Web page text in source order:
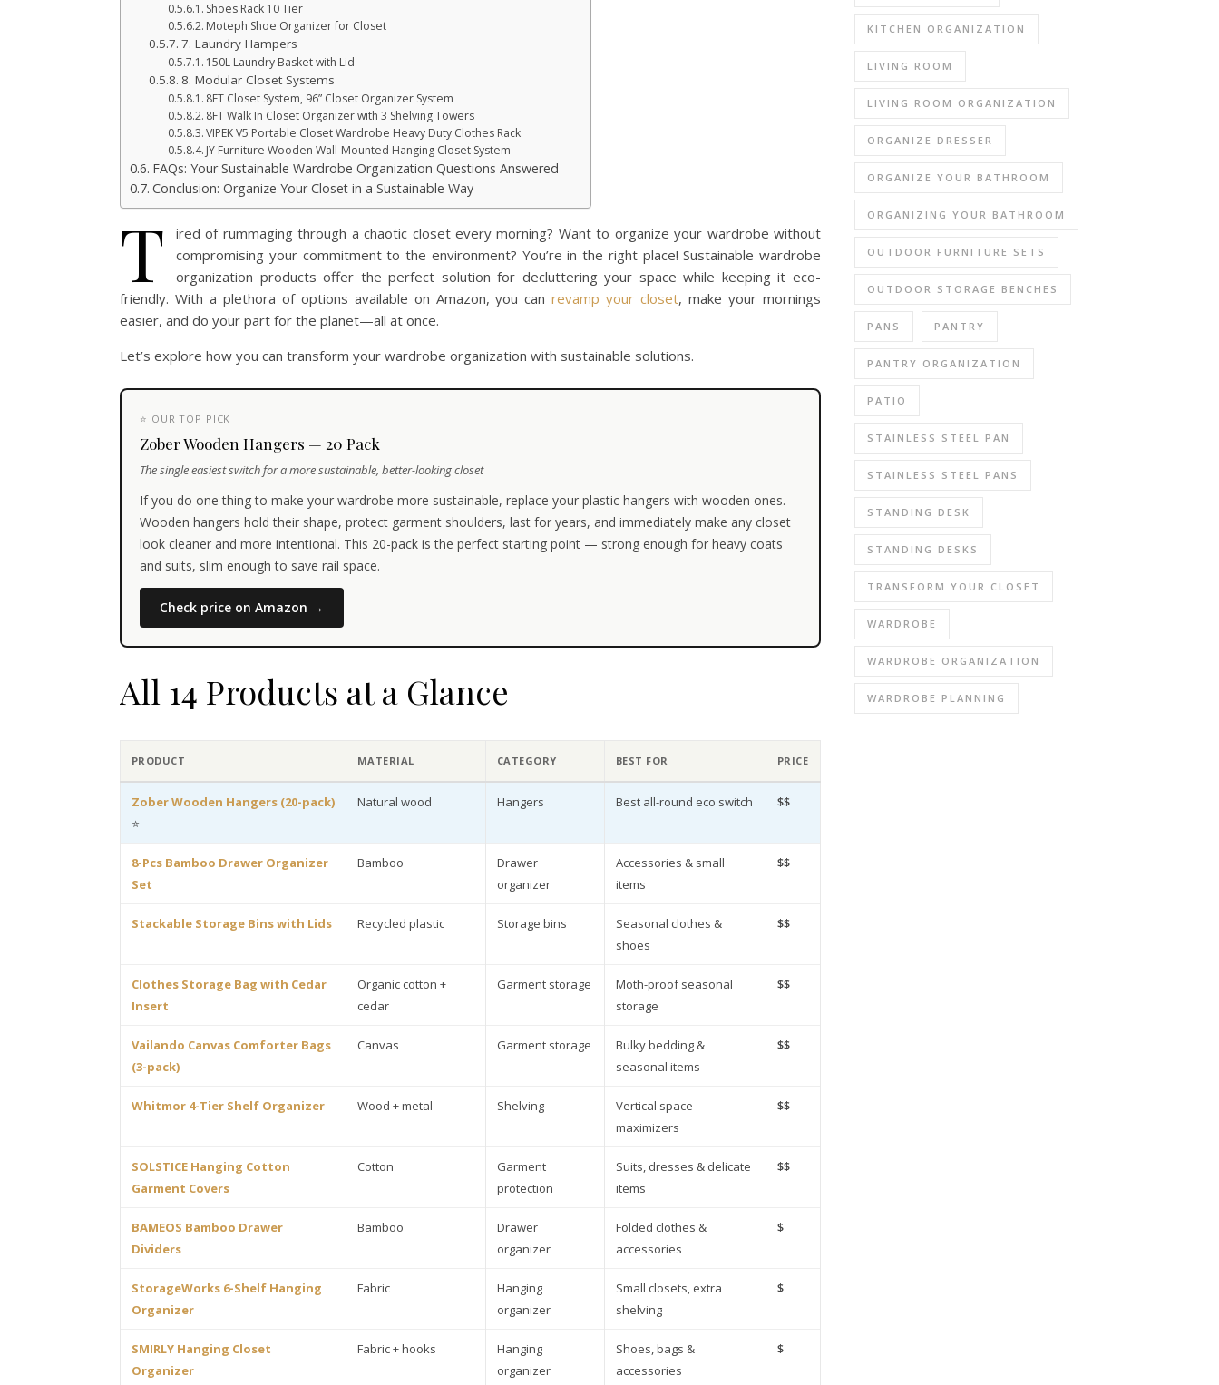
Shoes Rack 10 Tier
Moteph Shoe Organizer for Closet
7. Laundry Hampers
150L Laundry Basket with Lid
8. Modular Closet Systems
8FT Closet System, 96” Closet Organizer System
8FT Walk In Closet Organizer with 3 Shelving Towers
VIPEK V5 Portable Closet Wardrobe Heavy Duty Clothes Rack
JY Furniture Wooden Wall-Mounted Hanging Closet System
FAQs: Your Sustainable Wardrobe Organization Questions Answered
Conclusion: Organize Your Closet in a Sustainable Way
T
ired of rummaging through a chaotic closet every morning? Want to organize your wardrobe without
compromising your commitment to the environment? You’re in the right place! Sustainable wardrobe
organization products offer the perfect solution for decluttering your space while keeping it eco-
friendly. With a plethora of options available on Amazon, you canrevamp your closet, make your mornings
easier, and do your part for the planet—all at once.
Let’s explore how you can transform your wardrobe organization with sustainable solutions.
⭐ OUR TOP PICK
Zober Wooden Hangers — 20 Pack
The single easiest switch for a more sustainable, better-looking closet
If you do one thing to make your wardrobe more sustainable, replace your plastic hangers with wooden ones.
Wooden hangers hold their shape, protect garment shoulders, last for years, and immediately make any closet
look cleaner and more intentional. This 20-pack is the perfect starting point — strong enough for heavy coats
and suits, slim enough to save rail space.
Check price on Amazon →
All 14 Products at a Glance
PRODUCT MATERIAL CATEGORY BEST FOR PRICE
Zober Wooden Hangers (20-pack)
⭐
Natural wood Hangers Best all-round eco switch $$
8-Pcs Bamboo Drawer Organizer
Set
Bamboo
Drawer
organizer
Accessories & small
items
$$
Stackable Storage Bins with Lids Recycled plastic Storage bins
Seasonal clothes &
shoes
$$
Clothes Storage Bag with Cedar
Insert
Organic cotton +
cedar
Garment storage
Moth-proof seasonal
storage
$$
Vailando Canvas Comforter Bags
(3-pack)
Canvas Garment storage
Bulky bedding &
seasonal items
$$
Whitmor 4-Tier Shelf Organizer Wood + metal Shelving
Vertical space
maximizers
$$
SOLSTICE Hanging Cotton
Garment Covers
Cotton
Garment
protection
Suits, dresses & delicate
items
$$
BAMEOS Bamboo Drawer
Dividers
Bamboo
Drawer
organizer
Folded clothes &
accessories
$
StorageWorks 6-Shelf Hanging
Organizer
Fabric
Hanging
organizer
Small closets, extra
shelving
$
SMIRLY Hanging Closet
Organizer
Fabric + hooks
Hanging
organizer
Shoes, bags &
accessories
$
KITCHEN ORGANIZATION
LIVING ROOM
LIVING ROOM ORGANIZATION
ORGANIZE DRESSER
ORGANIZE YOUR BATHROOM
ORGANIZING YOUR BATHROOM
OUTDOOR FURNITURE SETS
OUTDOOR STORAGE BENCHES
PANS PANTRY
PANTRY ORGANIZATION
PATIO
STAINLESS STEEL PAN
STAINLESS STEEL PANS
STANDING DESK
STANDING DESKS
TRANSFORM YOUR CLOSET
WARDROBE
WARDROBE ORGANIZATION
WARDROBE PLANNING